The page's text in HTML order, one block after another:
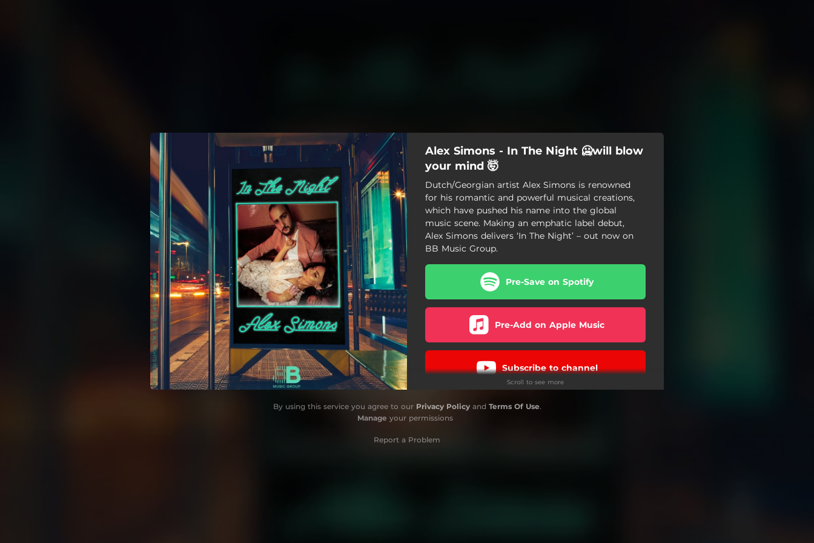
You're all set!
Alex Simons - In The Night 🥶will blow
your mind 🤯
Dutch/Georgian artist Alex Simons is renowned
for his romantic and powerful musical creations,
which have pushed his name into the global
music scene. Making an emphatic label debut,
Alex Simons delivers ‘In The Night’ – out now on
BB Music Group.
Pre-Save on Spotify
Pre-Add on Apple Music
Subscribe to channel
Scroll to see more
By using this service you agree to our Privacy Policyand Terms Of Use.
Manage your permissions
Report a Problem